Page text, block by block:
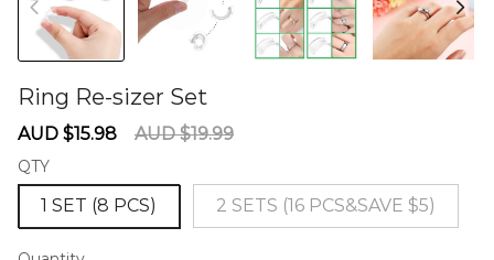
Ring Re-sizer Set
Sale
AUD $15.98
Regular
AUD $19.99
QTY
1 SET (8 PCS) 2 SETS (16 PCS&SAVE $5)